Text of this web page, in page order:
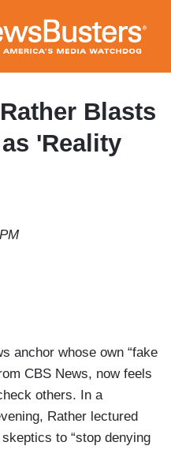
main
Blasts
'Reality
anchor whose own “fake
CBS News, now feels
others. In a
Rather lectured
to “stop denying